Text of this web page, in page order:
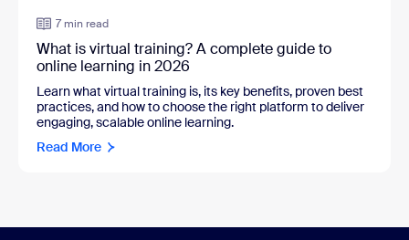
7 min read
What is virtual training? A complete guide to
online learning in 2026
Learn what virtual training is, its key benefits, proven best
practices, and how to choose the right platform to deliver
engaging, scalable online learning.
Read More